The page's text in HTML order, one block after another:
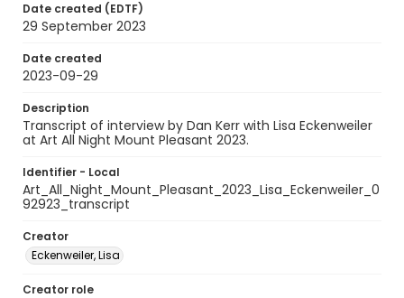
Date created (EDTF)
29 September 2023
Date created
2023-09-29
Description
Transcript of interview by Dan Kerr with Lisa Eckenweiler
at Art All Night Mount Pleasant 2023.
Identifier - Local
Art_All_Night_Mount_Pleasant_2023_Lisa_Eckenweiler_0
92923_transcript
Creator
Eckenweiler, Lisa
Creator role